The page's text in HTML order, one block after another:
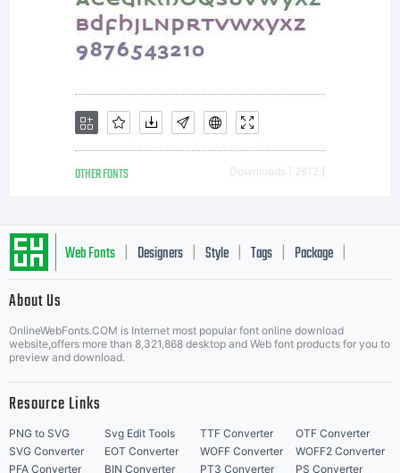
OTHER FONTS Downloads [ 2812 ]
Web Fonts Designers Style Tags Package
About Us
OnlineWebFonts.COM is Internet most popular font online download
website,offers more than 8,321,868 desktop and Web font products for you to
preview and download.
Resource Links
PNG to SVG Svg Edit Tools TTF Converter
OTF Converter
SVG Converter
EOT Converter WOFF Converter
WOFF2 Converter
PFA Converter
BIN Converter PT3 Converter PS Converter